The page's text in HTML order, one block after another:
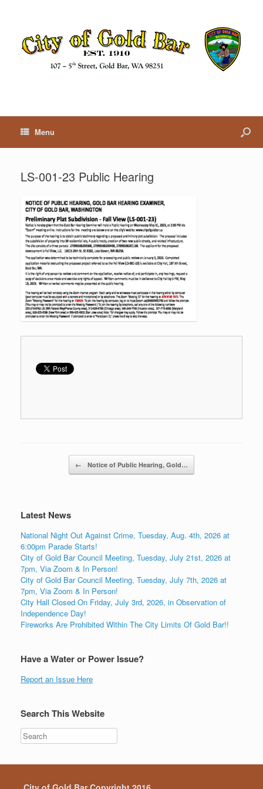
Menu
LS-001-23 Public Hearing
← Notice of Public Hearing, Gold…
Latest News
National Night Out Against Crime, Tuesday, Aug. 4th, 2026 at
6:00pm Parade Starts!
City of Gold Bar Council Meeting, Tuesday, July 21st, 2026 at
7pm, Via Zoom & In Person!
City of Gold Bar Council Meeting, Tuesday, July 7th, 2026 at
7pm, Via Zoom & In Person!
City Hall Closed On Friday, July 3rd, 2026, in Observation of
Independence Day!
Fireworks Are Prohibited Within The City Limits Of Gold Bar!!
Have a Water or Power Issue?
Report an Issue Here
Search This Website